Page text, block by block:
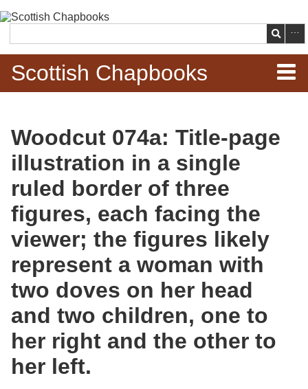
main
content
Search
Scottish Chapbooks
Items
Search Chapbooks
Browse Woodcuts
Search Woodcuts
Exhibits
Resources
Searching Tips
Woodcut 074a: Title-page
illustration in a single
ruled border of three
figures, each facing the
viewer; the figures likely
represent a woman with
two doves on her head
and two children, one to
her right and the other to
her left.